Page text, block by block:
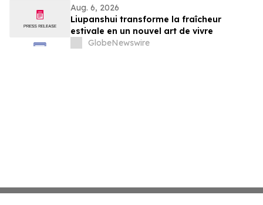
Aug. 6, 2026
Liupanshui transforme la fraîcheur
estivale en un nouvel art de vivre
GlobeNewswire